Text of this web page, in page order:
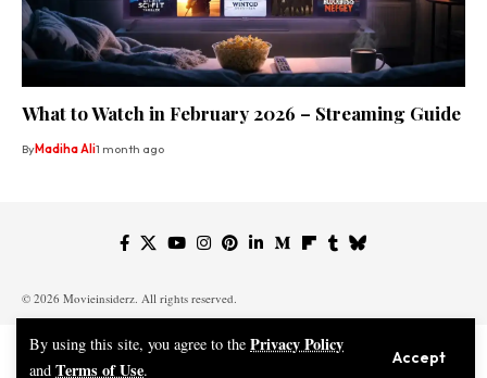
By using this site, you agree to the Privacy Policy
and Terms of Use.
Accept
What to Watch in February 2026 – Streaming Guide
ByMadiha Ali1 month ago
© 2026 Movieinsiderz. All rights reserved.